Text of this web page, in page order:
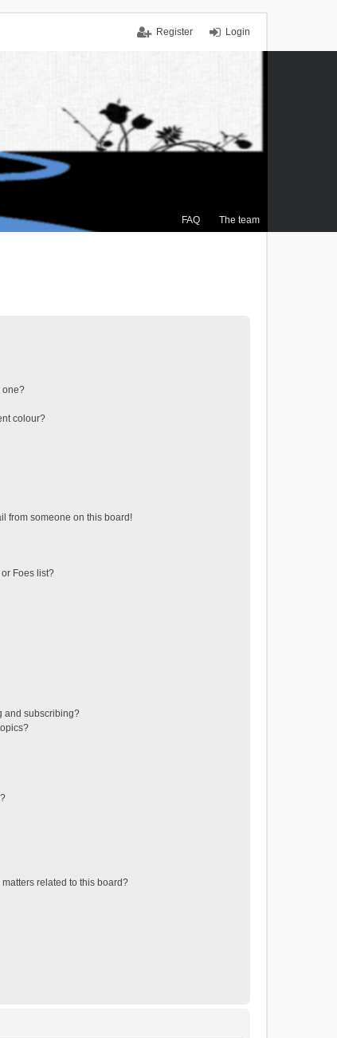
Login
Register
FAQ The team
one?
colour?
from someone on this board!
Foes list?
and subscribing?
related to this board?